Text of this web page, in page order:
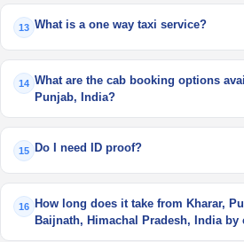
13 What is a one way taxi service?
14 What are the cab booking options
Punjab, India?
15 Do I need ID proof?
16
How long does it take from Kharar,
Baijnath, Himachal Pradesh, India by